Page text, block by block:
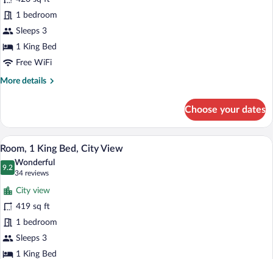
Room,
1
King
Bed,
River
View
1 bedroom
Sleeps 3
1 King Bed
Free WiFi
More details
More
Room,
King
Bed,
River
Choose your dates
View
all
photos
for
Room,
1
King
Bed,
City
A hotel room with a large bed, a
9
Room, 1 King Bed, City View
9.2
9.2 out of 10
Wonderful
34 reviews
(34
reviews)
City view
419 sq ft
1 bedroom
Sleeps 3
1 King Bed